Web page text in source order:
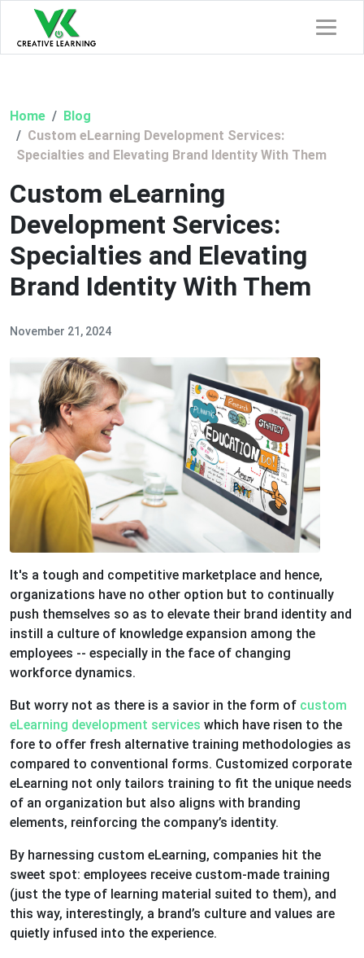
Home
Blog
Custom eLearning Development Services:
Specialties and Elevating Brand Identity With Them
Custom eLearning
Development Services:
Specialties and Elevating
Brand Identity With Them
November 21, 2024
It's a tough and competitive marketplace and hence,
organizations have no other option but to continually
push themselves so as to elevate their brand identity and
instill a culture of knowledge expansion among the
employees -- especially in the face of changing
workforce dynamics.
But worry not as there is a savior in the form of custom
eLearning development services which have risen to the
fore to offer fresh alternative training methodologies as
compared to conventional forms. Customized corporate
eLearning not only tailors training to fit the unique needs
of an organization but also aligns with branding
elements, reinforcing the company’s identity.
By harnessing custom eLearning, companies hit the
sweet spot: employees receive custom-made training
(just the type of learning material suited to them), and
this way, interestingly, a brand’s culture and values are
quietly infused into the experience.